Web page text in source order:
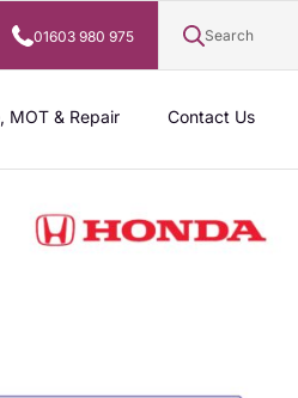
01603 980 975 Search
MOT & Repair Contact Us